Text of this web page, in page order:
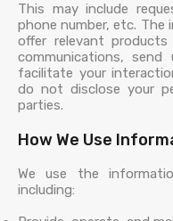
This may include
phone number, etc. The
offer relevant products
communications,
facilitate your
do not disclose your
parties.
How We Use
We use the
including: